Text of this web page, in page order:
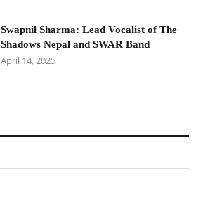
Swapnil Sharma: Lead Vocalist of The
Shadows Nepal and SWAR Band
April 14, 2025